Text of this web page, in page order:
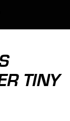
TINY